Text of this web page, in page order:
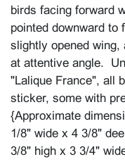
birds facing forward
pointed downward to
slightly opened wing,
at attentive angle.
"Lalique France", all
sticker, some with
{Approximate
1/8" wide x 4 3/8"
3/8" high x 3 3/4"